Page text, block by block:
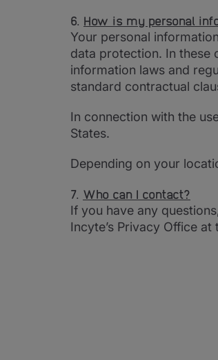
6. How is my personal
Your personal
data protection. In these
information laws and
standard contractual
In connection with the
States.
Depending on your
7. Who can I contact?
If you have any
Incyte’s Privacy Office